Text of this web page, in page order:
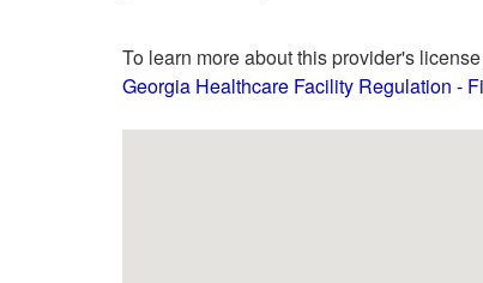
To learn more about this provider's
Georgia Healthcare Facility Regulation -